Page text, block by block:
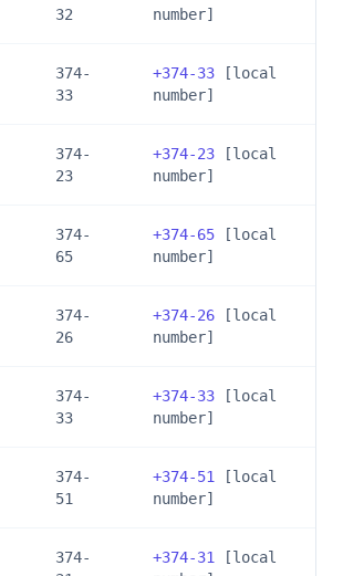
32
number]
374-
33
+374-33 [local
number]
374-
23
+374-23 [local
number]
374-
65
+374-65 [local
number]
374-
26
+374-26 [local
number]
374-
33
+374-33 [local
number]
374-
51
+374-51
[local
number]
374-
+374-31
[local